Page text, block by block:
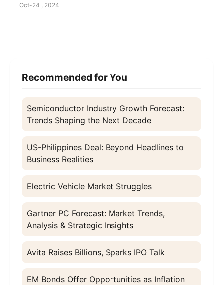
Oct-24 , 2024
Recommended for You
Semiconductor Industry Growth Forecast:
Trends Shaping the Next Decade
US-Philippines Deal: Beyond Headlines to
Business Realities
Electric Vehicle Market Struggles
Gartner PC Forecast: Market Trends,
Analysis & Strategic Insights
Avita Raises Billions, Sparks IPO Talk
EM Bonds Offer Opportunities as Inflation